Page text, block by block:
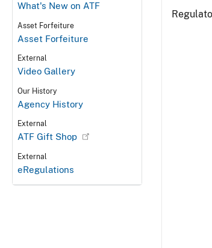
What's New on ATF
Asset Forfeiture
Asset Forfeiture
External
Video Gallery
Our History
Agency History
External
ATF Gift Shop
External
eRegulations